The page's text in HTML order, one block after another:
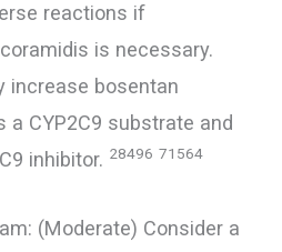
reactions if
is necessary.
increase bosentan
a CYP2C9 substrate and
inhibitor. 28496 71564
(Moderate) Consider a